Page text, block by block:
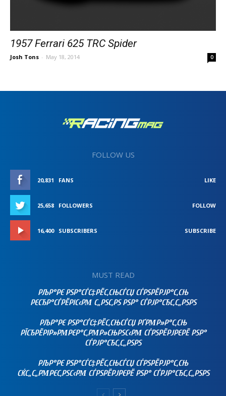
1957 Ferrari 625 TRC Spider
Josh Tons - May 18, 2014 0
FOLLOW US
20,831 FANS LIKE
25,658 FOLLOWERS FOLLOW
16,400 SUBSCRIBERS SUBSCRIBE
MUST READ
РЉР°РЄ РЅР°СЃС‡РЁС‚СЊСЃСЏ СЃРЅРЁРЈР°С‚СЊ
РЄСЂР°СЃРЁРІС‹РΜ С„РЅС‚РЅ РЅР° СЃРЈР°СЂС‚С„РЅРЅ
РЉР°РЄ РЅР°СЃС‡РЁС‚СЊСЃСЏ РҐРΜР»Р°С‚СЊ
РЇСЂРЁРІР»РΜРЄР°С‚РΜР»СЊРЅС‹РΜ СЃРЅРЁРЈРЄРЁ РЅР°
СЃРЈР°СЂС‚С„РЅРЅ
РЉР°РЄ РЅР°СЃС‡РЁС‚СЊСЃСЏ СЃРЅРЁРЈР°С‚СЊ
СЌС„С„РΜРЄС‚РЅС‹РΜ СЃРЅРЁРЈРЄРЁ РЅР° СЃРЈР°СЂС‚С„РЅРЅ